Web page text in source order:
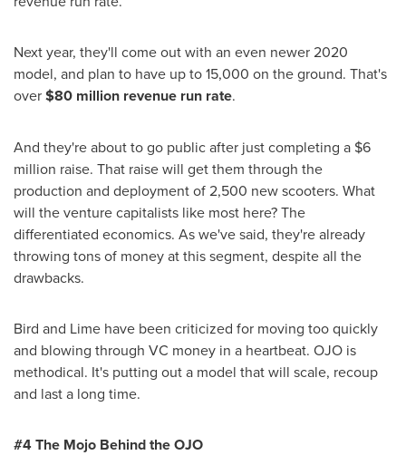
Next year, they'll come out with an even newer 2020
model, and plan to have up to 15,000 on the ground. That's
over$80 million revenue run rate.
And they're about to go public after just completing a $6
million raise. That raise will get them through the
production and deployment of 2,500 new scooters. What
will the venture capitalists like most here? The
differentiated economics. As we've said, they're already
throwing tons of money at this segment, despite all the
drawbacks.
Bird and Lime have been criticized for moving too quickly
and blowing through VC money in a heartbeat. OJO is
methodical. It's putting out a model that will scale, recoup
and last a long time.
#4 The Mojo Behind the OJO